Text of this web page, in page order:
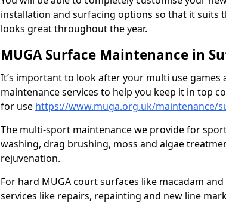
installation and surfacing options so that it suits
looks great throughout the year.
MUGA Surface Maintenance in
It’s important to look after your multi use games
maintenance services to help you keep it in top
for use https://www.muga.org.uk/maintenance/
The multi-sport maintenance we provide for
washing, drag brushing, moss and algae
rejuvenation.
For hard MUGA court surfaces like macadam
services like repairs, repainting and new line